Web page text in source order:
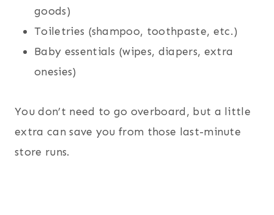
goods)
Toiletries (shampoo, toothpaste, etc.)
Baby essentials (wipes, diapers, extra
onesies)
You don’t need to go overboard, but a little
extra can save you from those last-minute
store runs.